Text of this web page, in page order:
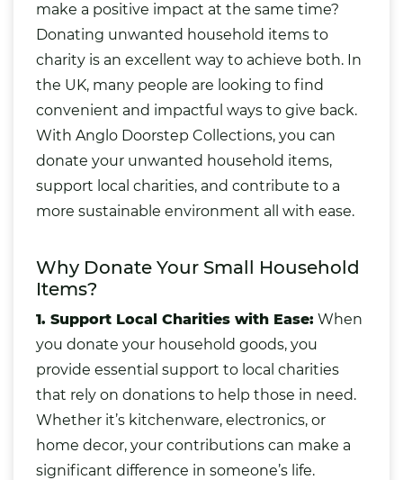
make a positive impact at the same time?
Donating unwanted household items to
charity is an excellent way to achieve both. In
the UK, many people are looking to find
convenient and impactful ways to give back.
With Anglo Doorstep Collections, you can
donate your unwanted household items,
support local charities, and contribute to a
more sustainable environment all with ease.
Why Donate Your Small Household
Items?
1. Support Local Charities with Ease: When
you donate your household goods, you
provide essential support to local charities
that rely on donations to help those in need.
Whether it’s kitchenware, electronics, or
home decor, your contributions can make a
significant difference in someone’s life.